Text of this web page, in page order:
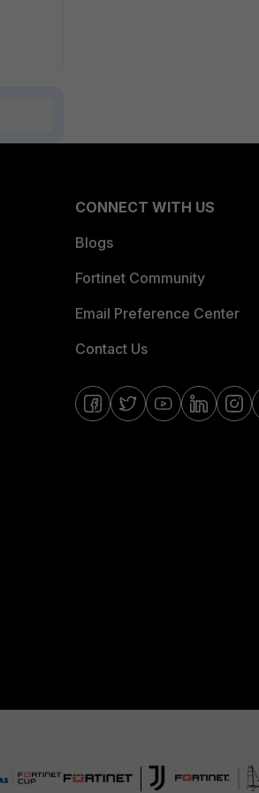
CONNECT WITH US
Blogs
Fortinet Community
Email Preference Center
Contact Us